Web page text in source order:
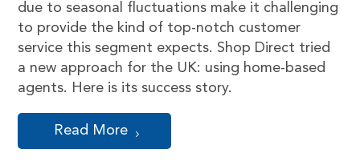
due to seasonal fluctuations make it challenging
to provide the kind of top-notch customer
service this segment expects. Shop Direct tried
a new approach for the UK: using home-based
agents. Here is its success story.
Read More